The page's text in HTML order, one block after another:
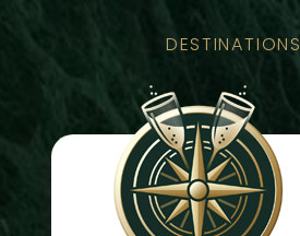
DESTINATIONS